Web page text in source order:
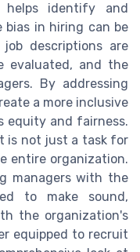
identify and
bias in hiring can be
descriptions are
evaluated, and the
By addressing
a more inclusive
equity and fairness.
is not just a task for
entire organization.
managers with the
to make sound,
the organization's
equipped to recruit